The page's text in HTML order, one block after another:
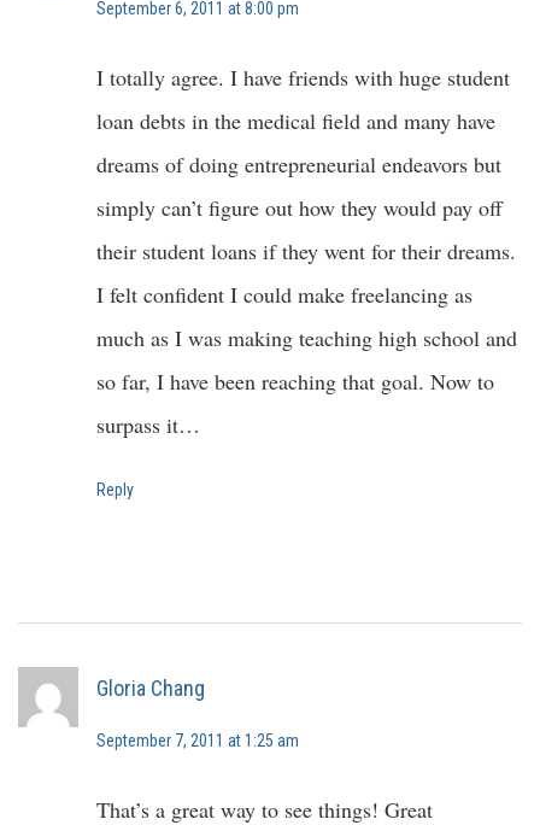
September 6, 2011 at 8:00 pm
I totally agree. I have friends with huge student
loan debts in the medical field and many have
dreams of doing entrepreneurial endeavors but
simply can’t figure out how they would pay off
their student loans if they went for their dreams.
I felt confident I could make freelancing as
much as I was making teaching high school and
so far, I have been reaching that goal. Now to
surpass it…
Reply
Gloria Chang
September 7, 2011 at 1:25 am
That’s a great way to see things! Great